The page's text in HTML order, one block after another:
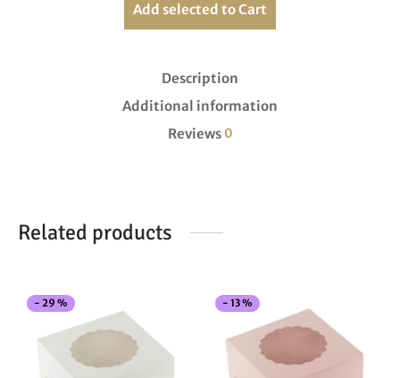
Add selected to Cart
Description
Additional information
Reviews 0
Related products
- 29 % - 13%